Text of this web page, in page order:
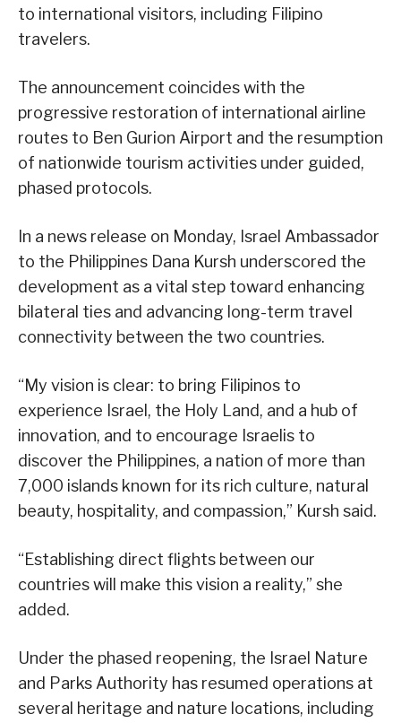
to international visitors, including Filipino
travelers.
The announcement coincides with the
progressive restoration of international airline
routes to Ben Gurion Airport and the resumption
of nationwide tourism activities under guided,
phased protocols.
In a news release on Monday, Israel Ambassador
to the Philippines Dana Kursh underscored the
development as a vital step toward enhancing
bilateral ties and advancing long-term travel
connectivity between the two countries.
“My vision is clear: to bring Filipinos to
experience Israel, the Holy Land, and a hub of
innovation, and to encourage Israelis to
discover the Philippines, a nation of more than
7,000 islands known for its rich culture, natural
beauty, hospitality, and compassion,” Kursh said.
“Establishing direct flights between our
countries will make this vision a reality,” she
added.
Under the phased reopening, the Israel Nature
and Parks Authority has resumed operations at
several heritage and nature locations, including